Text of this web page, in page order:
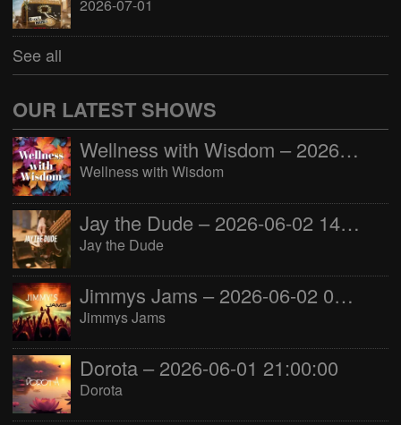
2026-07-01
See all
OUR LATEST SHOWS
Wellness with Wisdom – 2026-06-02 16:00:00
Wellness with Wisdom
Jay the Dude – 2026-06-02 14:00:00
Jay the Dude
Jimmys Jams – 2026-06-02 05:00:00
Jimmys Jams
Dorota – 2026-06-01 21:00:00
Dorota